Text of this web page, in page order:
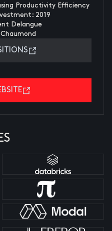
Productivity Efficiency
2019
Delangue